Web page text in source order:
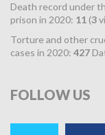
Death record under
prison in 2020: 11 (3
Torture and other
cases in 2020: 427
FOLLOW US